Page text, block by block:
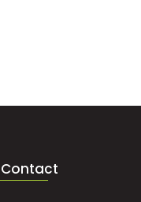
Contact